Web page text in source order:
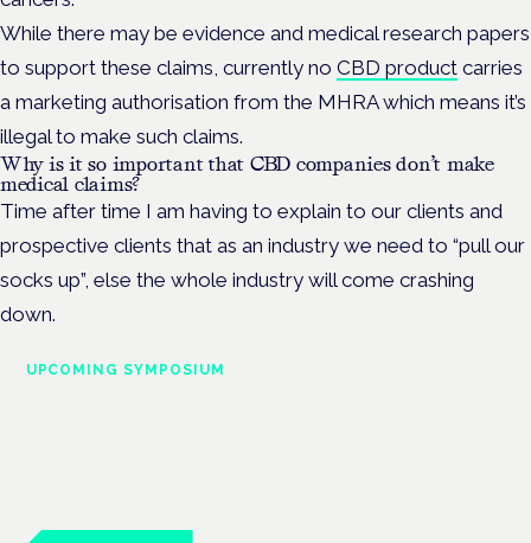
While there may be evidence and medical research papers
to support these claims, currently no CBD product carries
a marketing authorisation from the MHRA which means it’s
illegal to make such claims.
Why is it so important that CBD companies don’t make
medical claims?
Time after time I am having to explain to our clients and
prospective clients that as an industry we need to “pull our
socks up”, else the whole industry will come crashing
down.
UPCOMING SYMPOSIUM